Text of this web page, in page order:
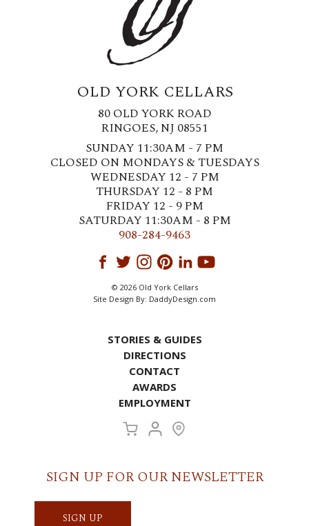
OLD YORK CELLARS
80 OLD YORK ROAD
RINGOES, NJ 08551
SUNDAY 11:30AM - 7 PM
CLOSED ON MONDAYS & TUESDAYS
WEDNESDAY 12 - 7 PM
THURSDAY 12 - 8 PM
FRIDAY 12 - 9 PM
SATURDAY 11:30AM - 8 PM
908-284-9463
© 2026 Old York Cellars
Site Design By: DaddyDesign.com
STORIES & GUIDES
DIRECTIONS
CONTACT
AWARDS
EMPLOYMENT
SIGN UP FOR OUR NEWSLETTER
SIGN UP